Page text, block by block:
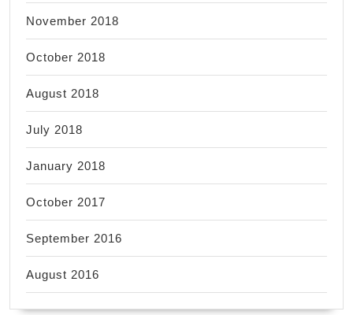
November 2018
October 2018
August 2018
July 2018
January 2018
October 2017
September 2016
August 2016